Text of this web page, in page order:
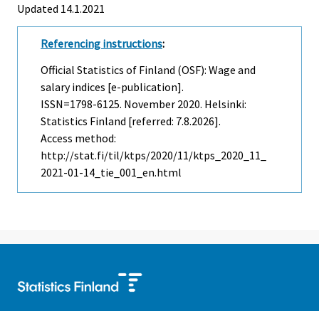
Updated 14.1.2021
Referencing instructions:
Official Statistics of Finland (OSF): Wage and
salary indices [e-publication].
ISSN=1798-6125. November 2020. Helsinki:
Statistics Finland [referred: 7.8.2026].
Access method:
http://stat.fi/til/ktps/2020/11/ktps_2020_11_
2021-01-14_tie_001_en.html